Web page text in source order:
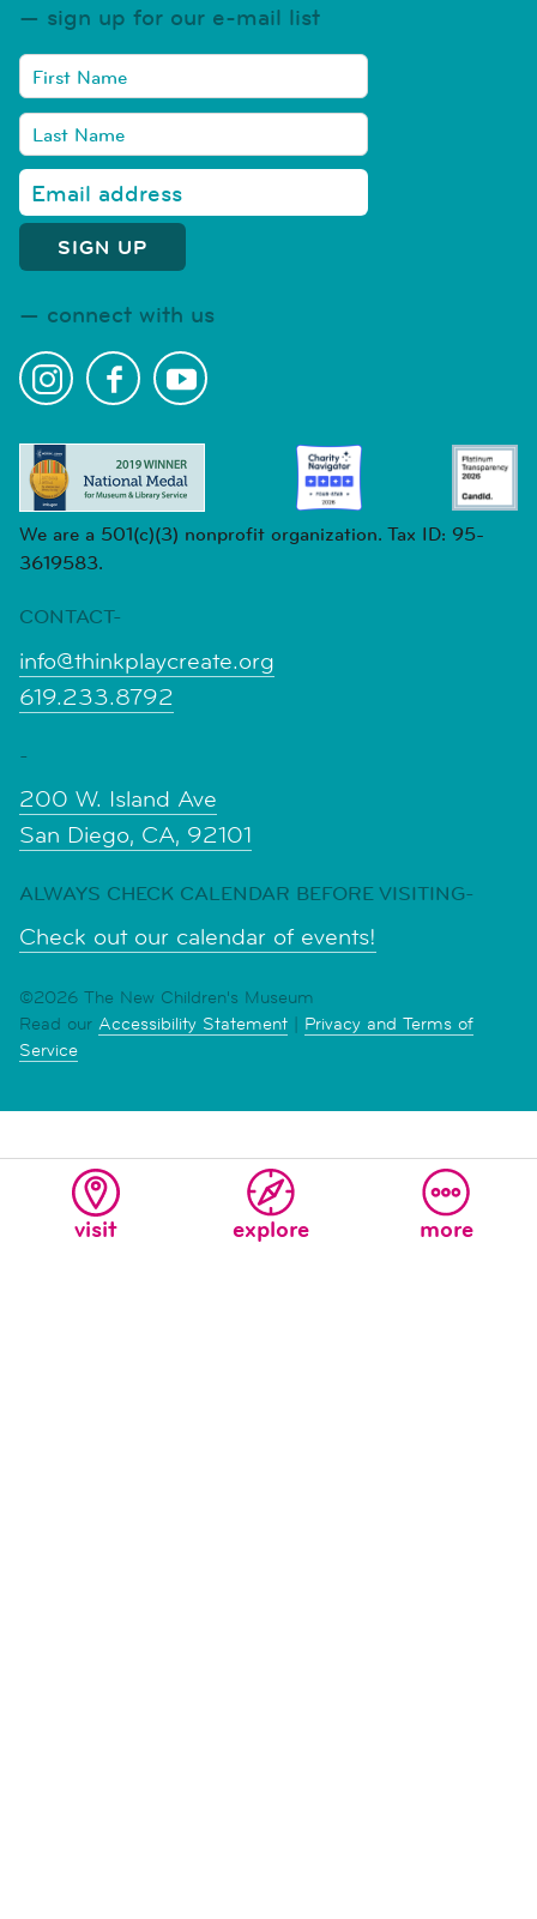
visit explore more
sign up for our e-mail list
connect with us
We are a 501(c)(3) nonprofit organization. Tax ID: 95-
3619583.
CONTACT-
info@thinkplaycreate.org
619.233.8792
-
200 W. Island Ave
San Diego, CA, 92101
ALWAYS CHECK CALENDAR BEFORE VISITING-
Check out our calendar of events!
©2026 The New Children's Museum
Read our Accessibility Statement | Privacy and Terms of
Service